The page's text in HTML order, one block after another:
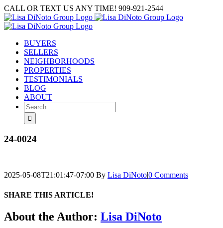
Skip
to
content
CALL OR TEXT US ANY TIME! 909-921-2544
BUYERS
SELLERS
NEIGHBORHOODS
PROPERTIES
TESTIMONIALS
BLOG
ABOUT
Search
for:
24-0024
2025-05-08T21:01:47-07:00 By Lisa DiNoto|0 Comments
SHARE THIS ARTICLE!
Facebook
Twitter
Linkedin
Google+
Pinterest
Email
About the Author: Lisa DiNoto